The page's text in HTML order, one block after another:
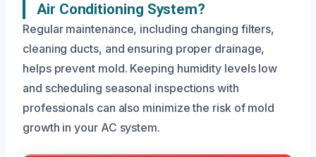
Air Conditioning System?
Regular maintenance, including changing filters,
cleaning ducts, and ensuring proper drainage,
helps prevent mold. Keeping humidity levels low
and scheduling seasonal inspections with
professionals can also minimize the risk of mold
growth in your AC system.